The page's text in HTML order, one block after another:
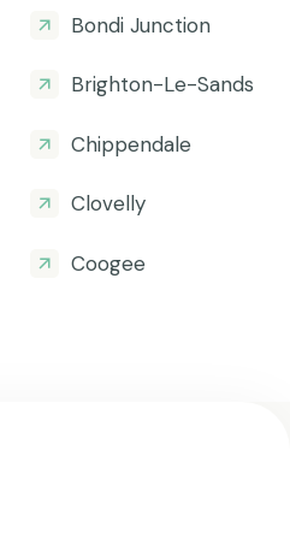
Bondi Junction
Brighton-Le-Sands
Chippendale
Clovelly
Coogee